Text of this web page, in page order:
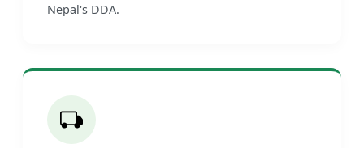
Nepal's DDA.